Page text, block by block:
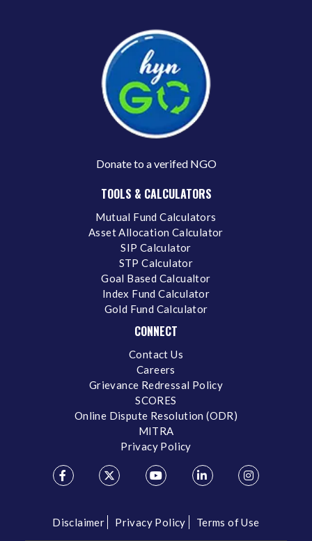
Donate to a verifed NGO
TOOLS & CALCULATORS
Mutual Fund Calculators
Asset Allocation Calculator
SIP Calculator
STP Calculator
Goal Based Calcualtor
Index Fund Calculator
Gold Fund Calculator
CONNECT
Contact Us
Careers
Grievance Redressal Policy
SCORES
Online Dispute Resolution (ODR)
MITRA
Privacy Policy
Disclaimer Privacy Policy Terms of Use